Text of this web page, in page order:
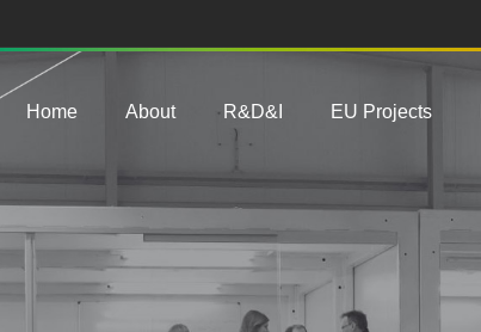
Main navigation
Home About R&D&I EU Projects